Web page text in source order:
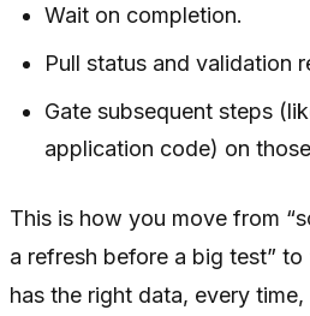
Wait on completion.
Pull status and validation
Gate subsequent steps
application code) on
This is how you move from
a refresh before a big test” to
has the right data, every